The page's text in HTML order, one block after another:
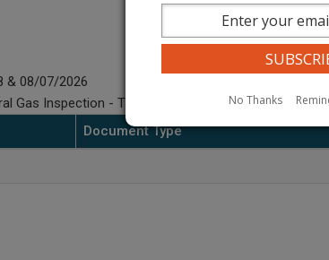
& 08/07/2026
Gas Inspection - Thurston/Lewis.
Document Type
No Thanks